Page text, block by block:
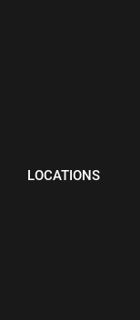
LOCATIONS